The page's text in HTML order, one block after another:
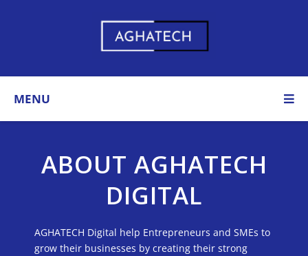
MENU
ABOUT AGHATECH
DIGITAL​
AGHATECH Digital help Entrepreneurs and SMEs to
grow their businesses by creating their strong